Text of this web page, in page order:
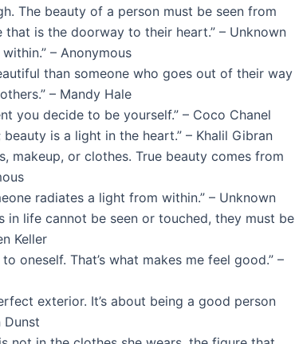
The beauty of a person must be seen from
that is the doorway to their heart.” – Unknown
– Anonymous
than someone who goes out of their way
– Mandy Hale
you decide to be yourself.” – Coco Chanel
is a light in the heart.” – Khalil Gibran
makeup, or clothes. True beauty comes from
radiates a light from within.” – Unknown
in life cannot be seen or touched, they must be
Keller
oneself. That’s what makes me feel good.” –
exterior. It’s about being a good person
Dunst